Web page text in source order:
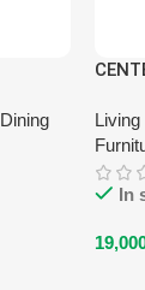
Dining
In